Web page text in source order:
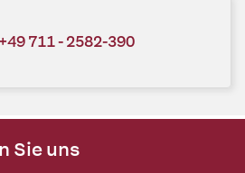
+49 711 - 2582-390
Sie uns